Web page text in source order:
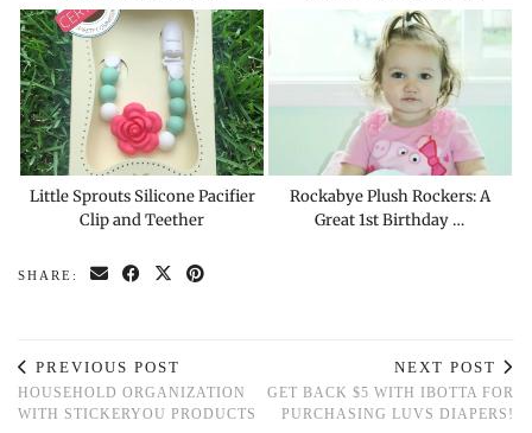
Little Sprouts Silicone Pacifier
Clip and Teether
Rockabye Plush Rockers: A
Great 1st Birthday …
SHARE:
PREVIOUS POST
HOUSEHOLD ORGANIZATION
WITH STICKERYOU PRODUCTS
NEXT POST
GET BACK $5 WITH IBOTTA FOR
PURCHASING LUVS DIAPERS!